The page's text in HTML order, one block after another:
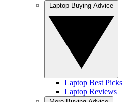
Laptop Best Picks
Laptop Reviews